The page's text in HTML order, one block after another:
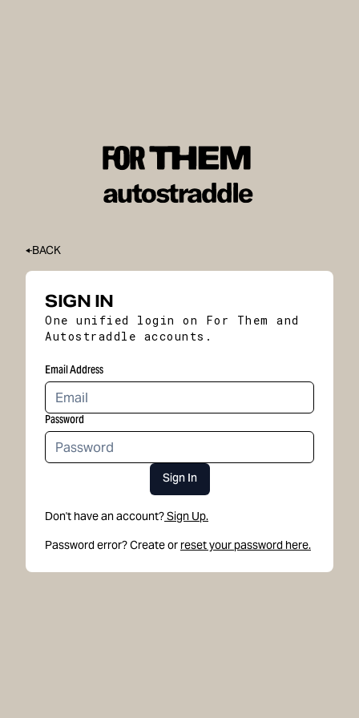
BACK
SIGN IN
One unified login on For Them and
Autostraddle accounts.
Email Address
Password
Sign In
Don't have an account?Sign Up.
Password error? Create or reset your password here.